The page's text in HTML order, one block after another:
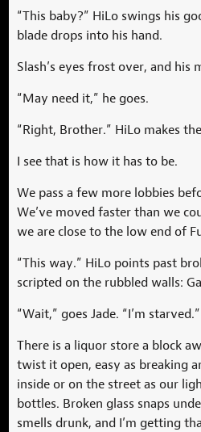
“This baby?” HiLo swings his
blade drops into his hand.
Slash’s eyes frost over, and his
“May need it,” he goes.
“Right, Brother.” HiLo makes
I see that is how it has to be.
We pass a few more lobbies
We’ve moved faster than we
we are close to the low end of
“This way.” HiLo points past
scripted on the rubbled walls:
“Wait,” goes Jade. “I’m starved.”
There is a liquor store a block
twist it open, easy as breaking
inside or on the street as our
bottles. Broken glass snaps
smells drunk, and I’m getting